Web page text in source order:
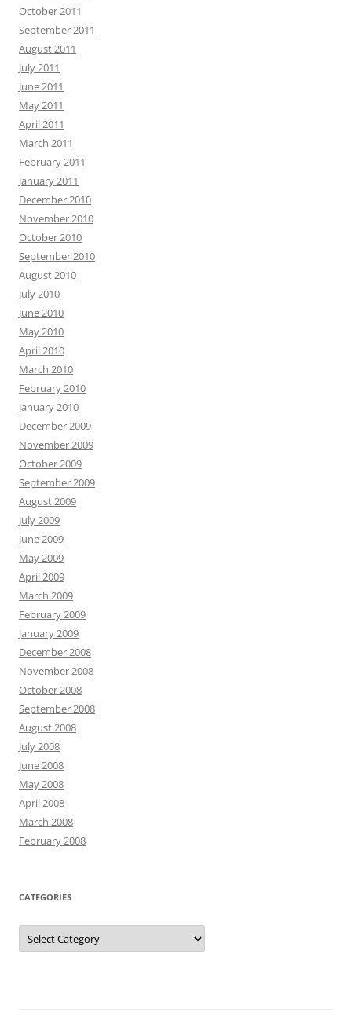
October 2011
September 2011
August 2011
July 2011
June 2011
May 2011
April 2011
March 2011
February 2011
January 2011
December 2010
November 2010
October 2010
September 2010
August 2010
July 2010
June 2010
May 2010
April 2010
March 2010
February 2010
January 2010
December 2009
November 2009
October 2009
September 2009
August 2009
July 2009
June 2009
May 2009
April 2009
March 2009
February 2009
January 2009
December 2008
November 2008
October 2008
September 2008
August 2008
July 2008
June 2008
May 2008
April 2008
March 2008
February 2008
CATEGORIES
Categories